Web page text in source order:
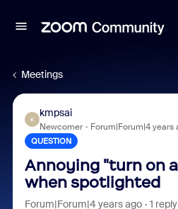
Meetings
K
kmpsai
Newcomer Forum|Forum|4 years
QUESTION
Annoying "turn on
when spotlighted
Forum|Forum|4 years ago 1 reply